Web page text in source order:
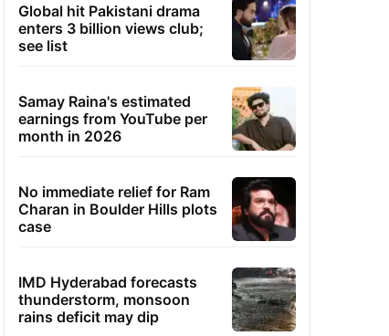
Global hit Pakistani drama
enters 3 billion views club;
see list
Samay Raina's estimated
earnings from YouTube per
month in 2026
No immediate relief for Ram
Charan in Boulder Hills plots
case
IMD Hyderabad forecasts
thunderstorm, monsoon
rains deficit may dip